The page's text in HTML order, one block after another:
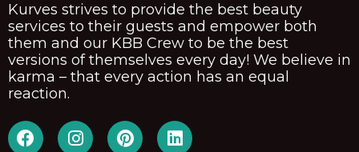
Kurves strives to provide the best beauty
services to their guests and empower both
them and our KBB Crew to be the best
versions of themselves every day! We believe in
karma – that every action has an equal
reaction.